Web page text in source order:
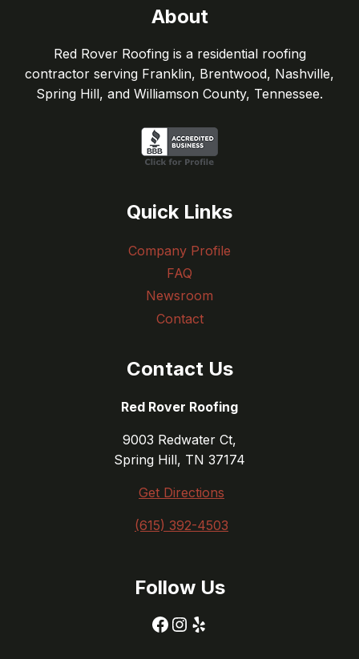
About
Red Rover Roofing is a residential roofing
contractor serving Franklin, Brentwood, Nashville,
Spring Hill, and Williamson County, Tennessee.
Quick Links
Company Profile
FAQ
Newsroom
Contact
Contact Us
Red Rover Roofing
9003 Redwater Ct,
Spring Hill, TN 37174
Get Directions
(615) 392-4503
Follow Us
Facebook
Instagram
Yelp